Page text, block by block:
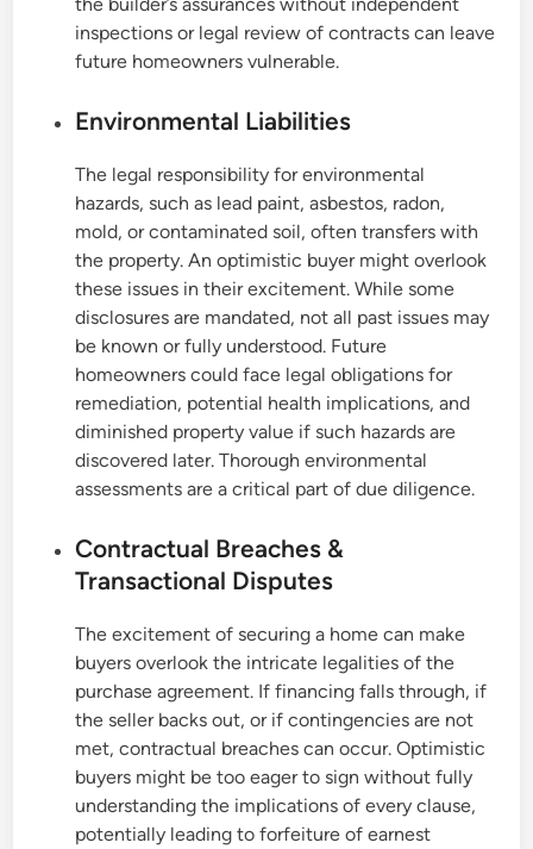
inspections or legal review of contracts can leave
future homeowners vulnerable.
Environmental Liabilities
The legal responsibility for environmental
hazards, such as lead paint, asbestos, radon,
mold, or contaminated soil, often transfers with
the property. An optimistic buyer might overlook
these issues in their excitement. While some
disclosures are mandated, not all past issues may
be known or fully understood. Future
homeowners could face legal obligations for
remediation, potential health implications, and
diminished property value if such hazards are
discovered later. Thorough environmental
assessments are a critical part of due diligence.
Contractual Breaches &
Transactional Disputes
The excitement of securing a home can make
buyers overlook the intricate legalities of the
purchase agreement. If financing falls through, if
the seller backs out, or if contingencies are not
met, contractual breaches can occur. Optimistic
buyers might be too eager to sign without fully
understanding the implications of every clause,
potentially leading to forfeiture of earnest